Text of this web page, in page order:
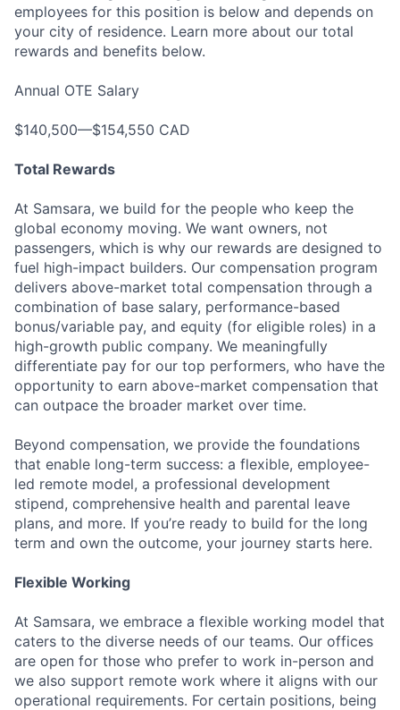
employees for this position is below and depends on
your city of residence. Learn more about our total
rewards and benefits below.
Annual OTE Salary
$140,500—$154,550 CAD
Total Rewards
At Samsara, we build for the people who keep the
global economy moving. We want owners, not
passengers, which is why our rewards are designed to
fuel high-impact builders. Our compensation program
delivers above-market total compensation through a
combination of base salary, performance-based
bonus/variable pay, and equity (for eligible roles) in a
high-growth public company. We meaningfully
differentiate pay for our top performers, who have the
opportunity to earn above-market compensation that
can outpace the broader market over time.
Beyond compensation, we provide the foundations
that enable long-term success: a flexible, employee-
led remote model, a professional development
stipend, comprehensive health and parental leave
plans, and more. If you’re ready to build for the long
term and own the outcome, your journey starts here.
Flexible Working
At Samsara, we embrace a flexible working model that
caters to the diverse needs of our teams. Our offices
are open for those who prefer to work in-person and
we also support remote work where it aligns with our
operational requirements. For certain positions, being